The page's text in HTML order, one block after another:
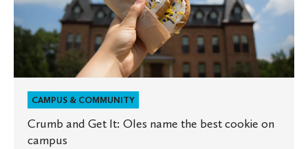
best
cookie
on
campus
CAMPUS & COMMUNITY
Crumb and Get It: Oles name the best cookie on
campus